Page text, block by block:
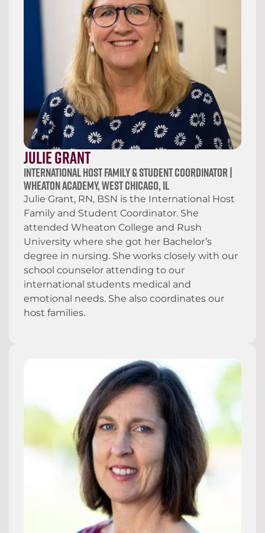
Julie Grant
International Host Family & Student Coordinator |
Wheaton Academy, West Chicago, IL
Julie Grant, RN, BSN is the International Host
Family and Student Coordinator. She
attended Wheaton College and Rush
University where she got her Bachelor’s
degree in nursing. She works closely with our
school counselor attending to our
international students medical and
emotional needs. She also coordinates our
host families.